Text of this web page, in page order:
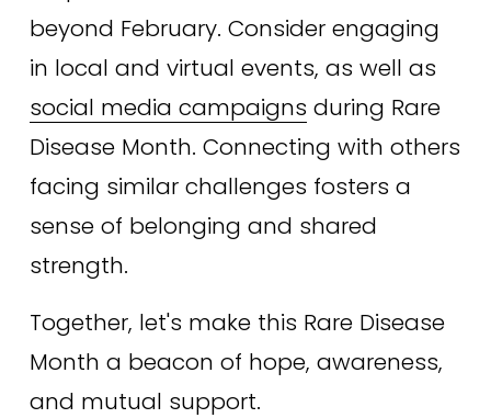
beyond February. Consider engaging
social media campaigns during Rare
Disease Month. Connecting with others
facing similar challenges fosters a
sense of belonging and shared
strength.
Together, let's make this Rare Disease
Month a beacon of hope, awareness,
and mutual support.